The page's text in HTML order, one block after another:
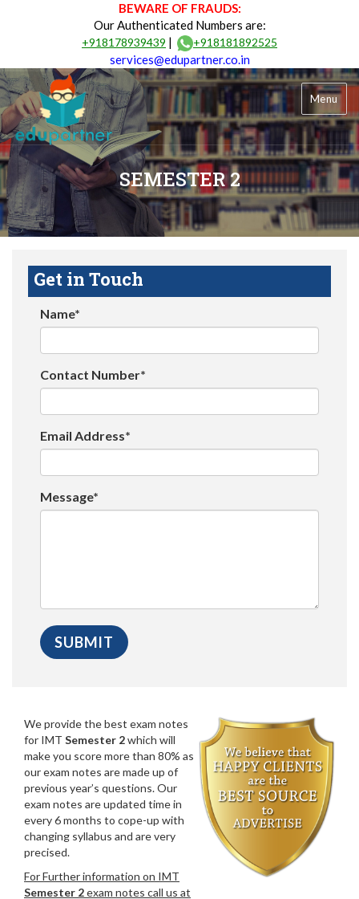
BEWARE OF FRAUDS:
Our Authenticated Numbers are:
+918178939439 | +918181892525
services@edupartner.co.in
Menu
SEMESTER 2
Get in Touch
Name*
Contact Number*
Email Address*
Message*
We provide the best exam notes
for IMT Semester 2which will
make you score more than 80% as
our exam notes are made up of
previous year’s questions. Our
exam notes are updated time in
every 6 months to cope-up with
changing syllabus and are very
precised.
For Further information on IMT
Semester 2exam notes call us at